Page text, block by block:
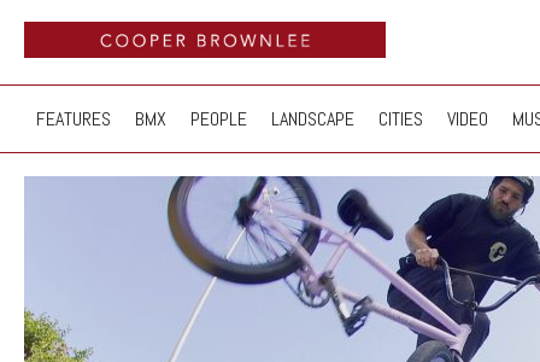
FEATURES BMX PEOPLE LANDSCAPE CITIES VIDEO